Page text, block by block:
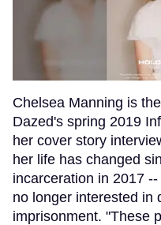
Chelsea Manning is
Dazed's spring 2019
her cover story
her life has changed
incarceration in 2017
no longer interested in
imprisonment. "These